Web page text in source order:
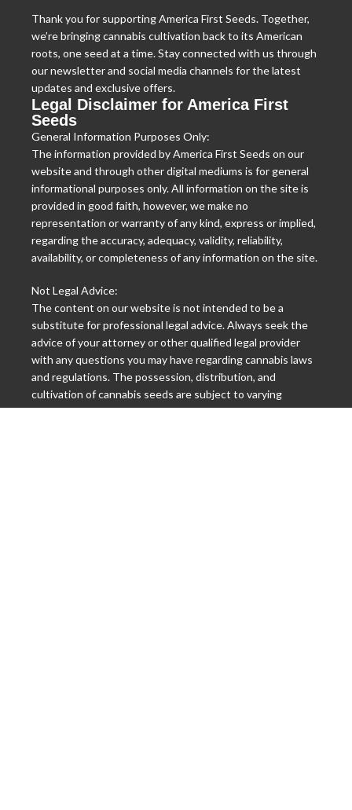
Thank you for supporting America First Seeds. Together,
we’re bringing cannabis cultivation back to its American
roots, one seed at a time. Stay connected with us through
our newsletter and social media channels for the latest
updates and exclusive offers.
Legal Disclaimer for America First
Seeds
General Information Purposes Only:
The information provided by America First Seeds on our
website and through other digital mediums is for general
informational purposes only. All information on the site is
provided in good faith, however, we make no
representation or warranty of any kind, express or implied,
regarding the accuracy, adequacy, validity, reliability,
availability, or completeness of any information on the site.
Not Legal Advice:
The content on our website is not intended to be a
substitute for professional legal advice. Always seek the
advice of your attorney or other qualified legal provider
with any questions you may have regarding cannabis laws
and regulations. The possession, distribution, and
cultivation of cannabis seeds are subject to varying
international, federal, state, and local laws, and it is your